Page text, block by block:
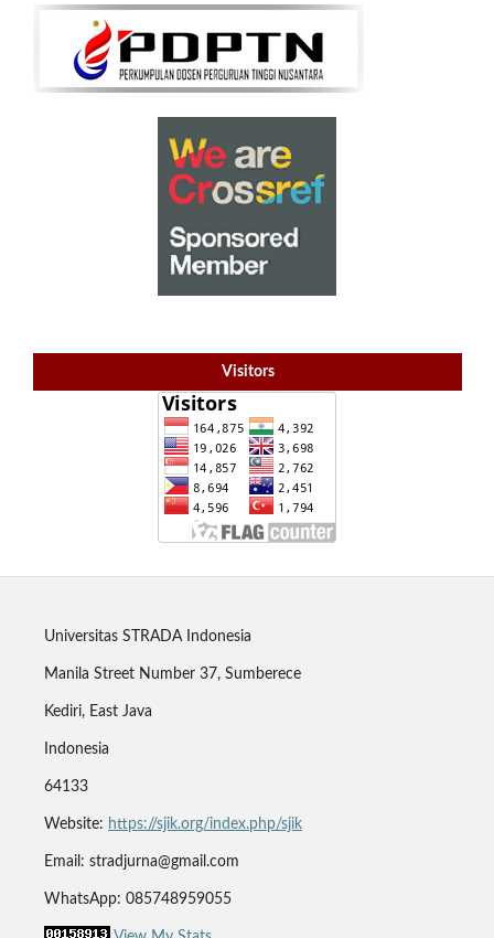
Visitors
Universitas STRADA Indonesia
Manila Street Number 37, Sumberece
Kediri, East Java
Indonesia
64133
Website: https://sjik.org/index.php/sjik
Email: stradjurna@gmail.com
WhatsApp: 085748959055